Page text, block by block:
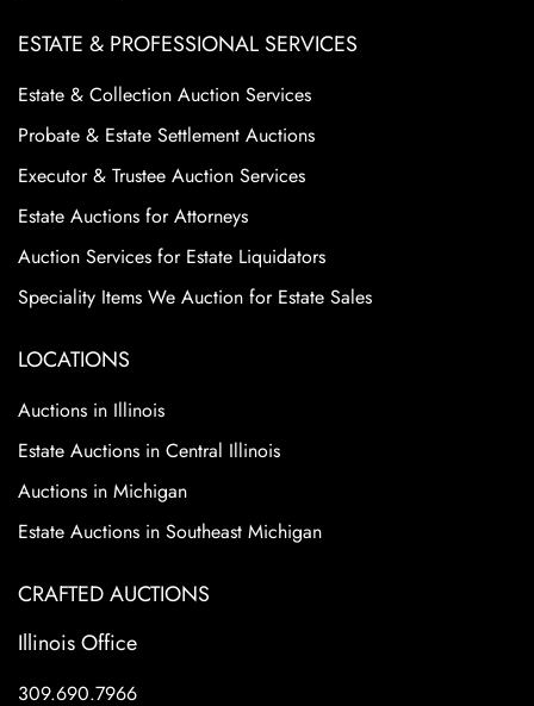
ESTATE & PROFESSIONAL SERVICES
Estate & Collection Auction Services
Probate & Estate Settlement Auctions
Executor & Trustee Auction Services
Estate Auctions for Attorneys
Auction Services for Estate Liquidators
Speciality Items We Auction for Estate Sales
LOCATIONS
Auctions in Illinois
Estate Auctions in Central Illinois
Auctions in Michigan
Estate Auctions in Southeast Michigan
CRAFTED AUCTIONS
Illinois Office
309.690.7966